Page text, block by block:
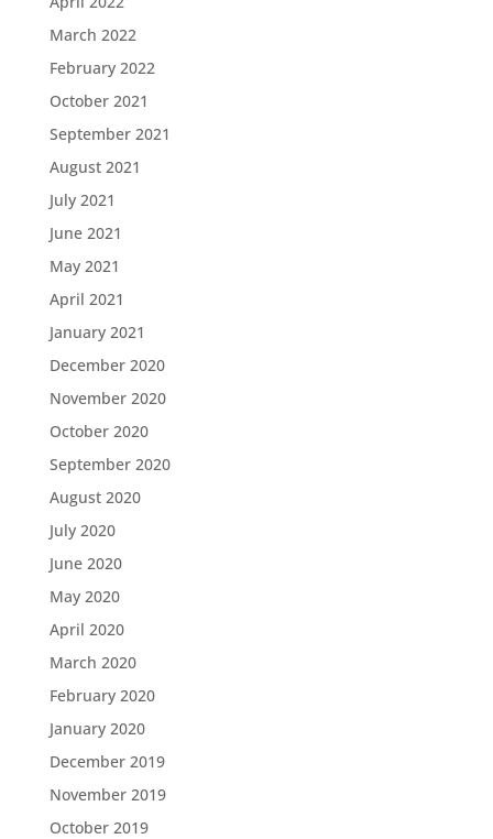
March 2022
February 2022
October 2021
September 2021
August 2021
July 2021
June 2021
May 2021
April 2021
January 2021
December 2020
November 2020
October 2020
September 2020
August 2020
July 2020
June 2020
May 2020
April 2020
March 2020
February 2020
January 2020
December 2019
November 2019
October 2019